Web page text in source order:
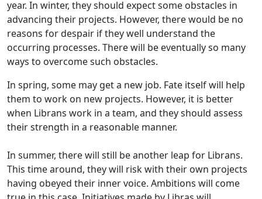
year. In winter, they should expect some obstacles in
advancing their projects. However, there would be no
reasons for despair if they well understand the
occurring processes. There will be eventually so many
ways to overcome such obstacles.
In spring, some may get a new job. Fate itself will help
them to work on new projects. However, it is better
when Librans work in a team, and they should assess
their strength in a reasonable manner.
In summer, there will still be another leap for Librans.
This time around, they will risk with their own projects
having obeyed their inner voice. Ambitions will come